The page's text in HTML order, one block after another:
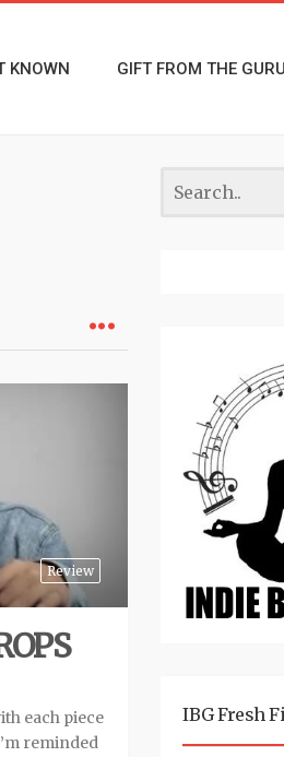
KNOWN GIFT FROM THE GURU
Review
each piece
reminded
IBG Fresh